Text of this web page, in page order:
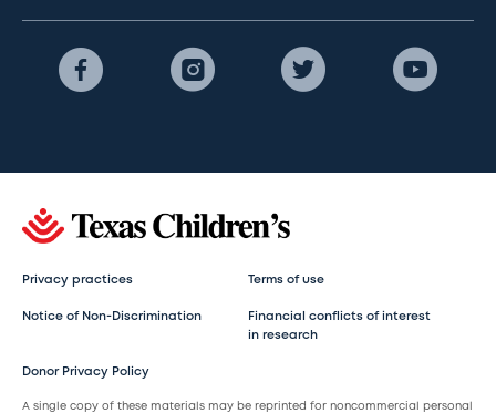
Privacy practices Terms of use
Notice of Non-Discrimination
Financial conflicts of interest
in research
Donor Privacy Policy
A single copy of these materials may be reprinted for noncommercial personal